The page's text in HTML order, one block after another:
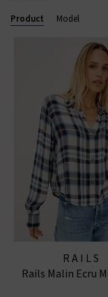
Product Model
RAILS
Rails Malin Ecru